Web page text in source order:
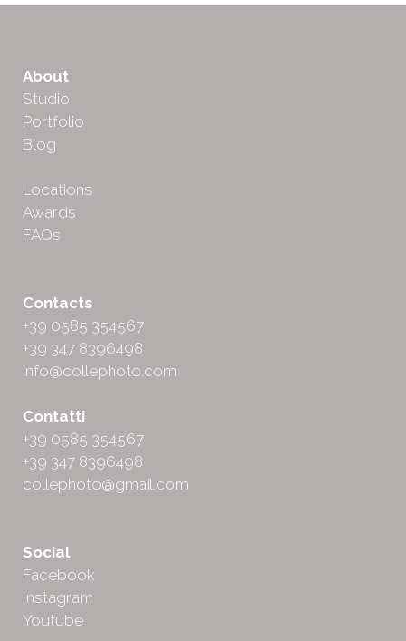
About
Studio
Portfolio
Blog
Locations
Awards
FAQs
Contacts
+39 0585 354567
+39 347 8396498
info@collephoto.com
Contatti
+39 0585 354567
+39 347 8396498
collephoto@gmail.com
Social
Facebook
Instagram
Youtube